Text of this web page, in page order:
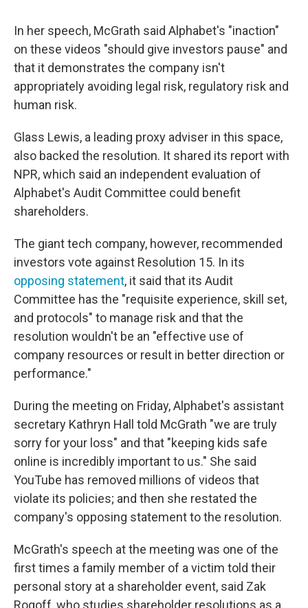
In her speech, McGrath said Alphabet's "inaction"
on these videos "should give investors pause" and
that it demonstrates the company isn't
appropriately avoiding legal risk, regulatory risk and
human risk.
Glass Lewis, a leading proxy adviser in this space,
also backed the resolution. It shared its report with
NPR, which said an independent evaluation of
Alphabet's Audit Committee could benefit
shareholders.
The giant tech company, however, recommended
investors vote against Resolution 15. In its
opposing statement, it said that its Audit
Committee has the "requisite experience, skill set,
and protocols" to manage risk and that the
resolution wouldn't be an "effective use of
company resources or result in better direction or
performance."
During the meeting on Friday, Alphabet's assistant
secretary Kathryn Hall told McGrath "we are truly
sorry for your loss" and that "keeping kids safe
online is incredibly important to us." She said
YouTube has removed millions of videos that
violate its policies; and then she restated the
company's opposing statement to the resolution.
McGrath's speech at the meeting was one of the
first times a family member of a victim told their
personal story at a shareholder event, said Zak
Rogoff, who studies shareholder resolutions as a